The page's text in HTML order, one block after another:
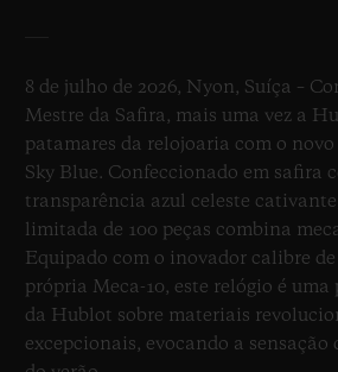
8 de julho de 2026, Nyon, Suíça –
Mestre da Safira, mais uma vez a
patamares da relojoaria com o
Sky Blue. Confeccionado em safira
transparência azul celeste
limitada de 100 peças combina
Equipado com o inovador calibre
própria Meca-10, este relógio é
da Hublot sobre materiais
excepcionais, evocando a